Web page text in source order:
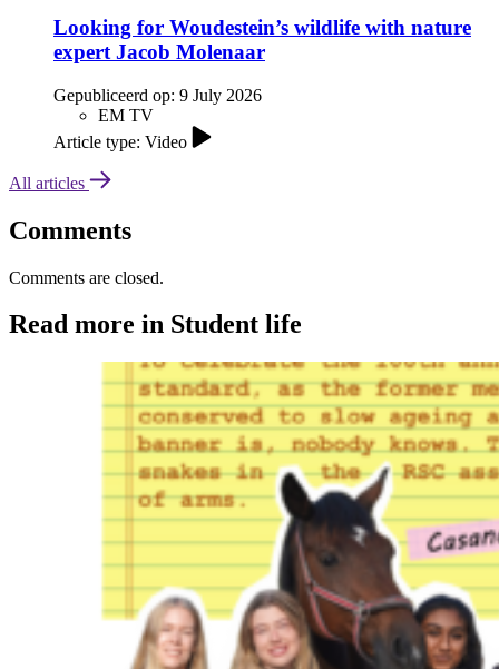
Looking for Woudestein’s wildlife with nature
expert Jacob Molenaar
Gepubliceerd op: 9 July 2026
EM TV
Article type: Video
All articles
Comments
Comments are closed.
Read more in Student life